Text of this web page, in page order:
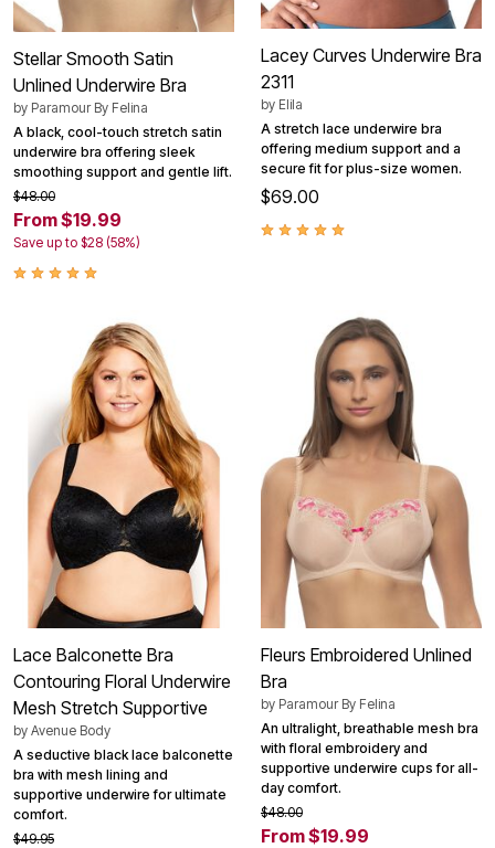
Stellar Smooth Satin
Unlined Underwire Bra
by Paramour By Felina
A black, cool-touch stretch satin
underwire bra offering sleek
smoothing support and gentle lift.
$48.00
From $19.99
Save up to $28 (58%)
Lacey Curves Underwire Bra
2311
by Elila
A stretch lace underwire bra
offering medium support and a
secure fit for plus-size women.
$69.00
Lace Balconette Bra
Contouring Floral Underwire
Mesh Stretch Supportive
by Avenue Body
A seductive black lace balconette
bra with mesh lining and
supportive underwire for ultimate
comfort.
$49.95
Fleurs Embroidered Unlined
Bra
by Paramour By Felina
An ultralight, breathable mesh bra
with floral embroidery and
supportive underwire cups for all-
day comfort.
$48.00
From $19.99